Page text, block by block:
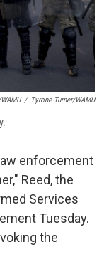
/ Tyrone Turner/WAMU
enforcement
Reed, the
Services
Tuesday.
the